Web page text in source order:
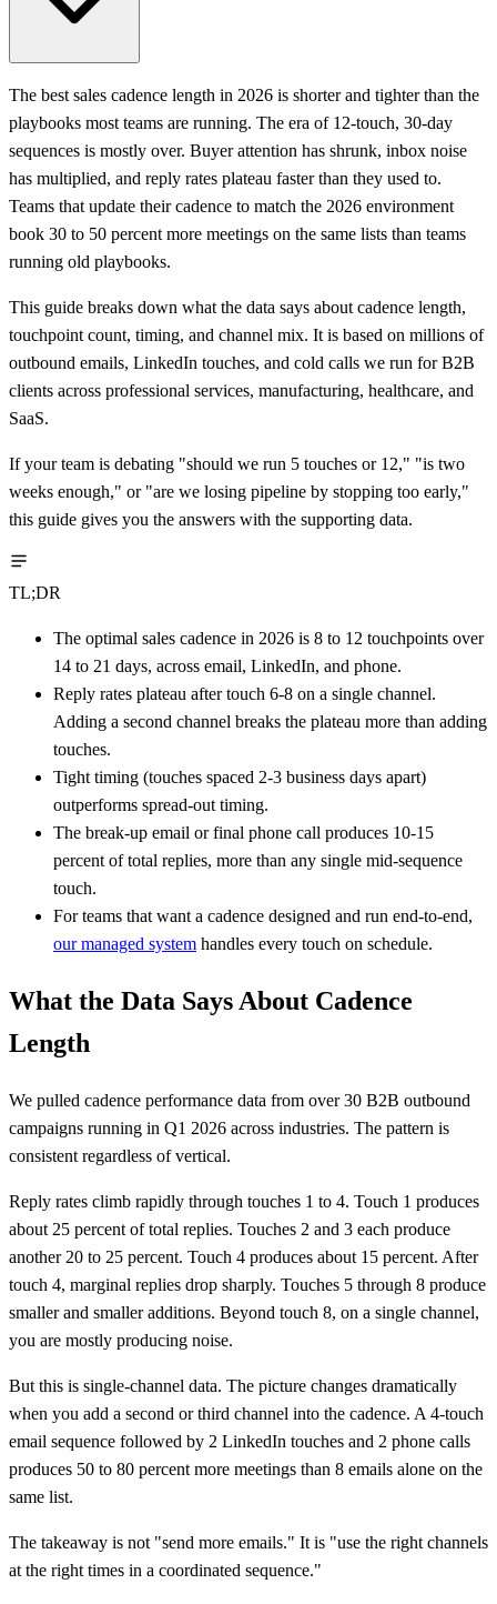
The best sales cadence length in 2026 is shorter and tighter than the
playbooks most teams are running. The era of 12-touch, 30-day
sequences is mostly over. Buyer attention has shrunk, inbox noise
has multiplied, and reply rates plateau faster than they used to.
Teams that update their cadence to match the 2026 environment
book 30 to 50 percent more meetings on the same lists than teams
running old playbooks.
This guide breaks down what the data says about cadence length,
touchpoint count, timing, and channel mix. It is based on millions of
outbound emails, LinkedIn touches, and cold calls we run for B2B
clients across professional services, manufacturing, healthcare, and
SaaS.
If your team is debating "should we run 5 touches or 12," "is two
weeks enough," or "are we losing pipeline by stopping too early,"
this guide gives you the answers with the supporting data.
TL;DR
The optimal sales cadence in 2026 is 8 to 12 touchpoints over
14 to 21 days, across email, LinkedIn, and phone.
Reply rates plateau after touch 6-8 on a single channel.
Adding a second channel breaks the plateau more than adding
touches.
Tight timing (touches spaced 2-3 business days apart)
outperforms spread-out timing.
The break-up email or final phone call produces 10-15
percent of total replies, more than any single mid-sequence
touch.
For teams that want a cadence designed and run end-to-end,
our managed system handles every touch on schedule.
What the Data Says About Cadence
Length
We pulled cadence performance data from over 30 B2B outbound
campaigns running in Q1 2026 across industries. The pattern is
consistent regardless of vertical.
Reply rates climb rapidly through touches 1 to 4. Touch 1 produces
about 25 percent of total replies. Touches 2 and 3 each produce
another 20 to 25 percent. Touch 4 produces about 15 percent. After
touch 4, marginal replies drop sharply. Touches 5 through 8 produce
smaller and smaller additions. Beyond touch 8, on a single channel,
you are mostly producing noise.
But this is single-channel data. The picture changes dramatically
when you add a second or third channel into the cadence. A 4-touch
email sequence followed by 2 LinkedIn touches and 2 phone calls
produces 50 to 80 percent more meetings than 8 emails alone on the
same list.
The takeaway is not "send more emails." It is "use the right channels
at the right times in a coordinated sequence."